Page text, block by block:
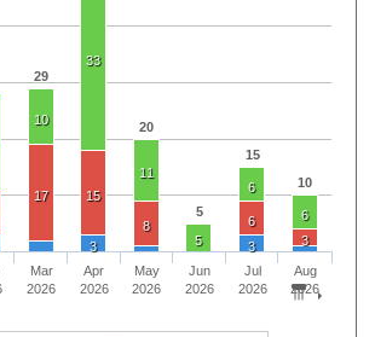
29
20
5
15
10
10
33
11
5
6
6
17 15
8
6
3
3 3
Mar
2026
Apr
2026
May
2026
Jun
2026
Jul
2026
Aug
2026